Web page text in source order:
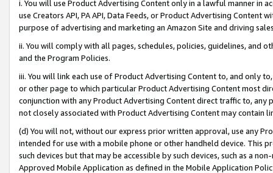
i. You will use Product Advertising Content only in a lawful manner in
use Creators API, PA API, Data Feeds, or Product Advertising
purpose of advertising and marketing an Amazon Site and driving
ii. You will comply with all pages, schedules, policies, guidelines, and
and the Program Policies.
iii. You will link each use of Product Advertising Content to, and only
or other page to which particular Product Advertising Content most
conjunction with any Product Advertising Content direct traffic to,
not closely associated with Product Advertising Content may contain
(d) You will not, without our express prior written approval, use any
intended for use with a mobile phone or other handheld device. This
such devices but that may be accessible by such devices, such as a
Approved Mobile Application as defined in the Mobile Application